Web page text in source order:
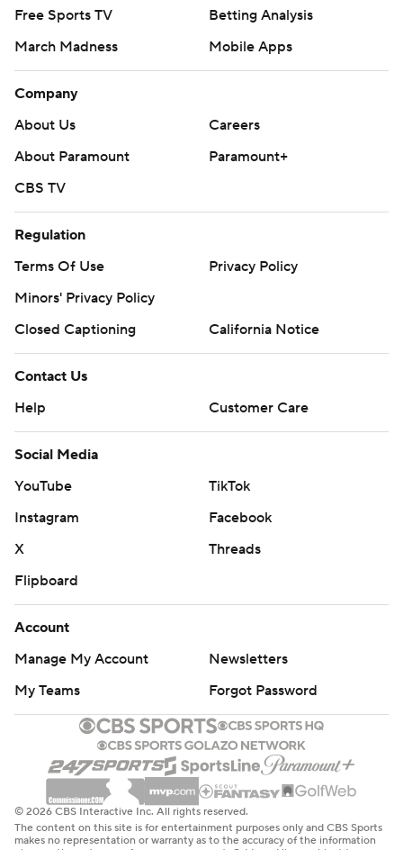
Free Sports TV
Betting Analysis
March Madness
Mobile Apps
Company
About Us
Careers
About Paramount
Paramount+
CBS TV
Regulation
Terms Of Use
Privacy Policy
Minors' Privacy Policy
Closed Captioning
California Notice
Contact Us
Help
Customer Care
Social Media
YouTube
TikTok
Instagram
Facebook
X
Threads
Flipboard
Account
Manage My Account
Newsletters
My Teams
Forgot Password
© 2026 CBS Interactive Inc. All rights reserved.
The content on this site is for entertainment purposes only and CBS Sports
makes no representation or warranty as to the accuracy of the information